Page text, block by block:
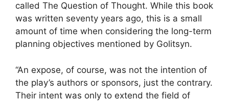
called The Question of Thought. While this book
was written seventy years ago, this is a small
amount of time when considering the long-term
planning objectives mentioned by Golitsyn.
“An expose, of course, was not the intention of
the play’s authors or sponsors, just the contrary.
Their intent was only to extend the field of